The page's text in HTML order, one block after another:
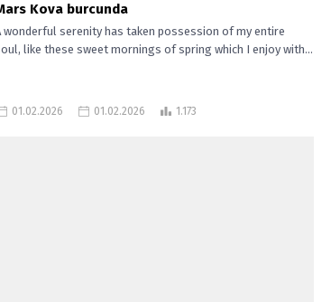
Kova burcunda
wonderful serenity has taken possession of my entire
like these sweet mornings of spring which I enjoy with...
01.02.2026 01.02.2026 1.173